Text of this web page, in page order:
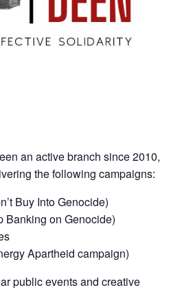
an active branch since 2010,
the following campaigns:
Buy Into Genocide)
Banking on Genocide)
Apartheid campaign)
public events and creative